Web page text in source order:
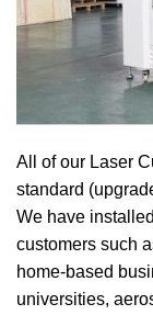
All of our Laser
standard
We have
customers such
home-based
universities,